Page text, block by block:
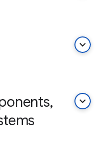
keyboard_arrow_down
keyboard_arrow_down